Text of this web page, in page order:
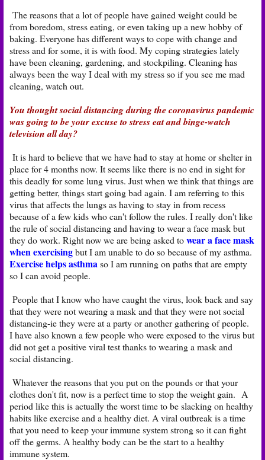
The reasons that a lot of people have gained weight could be
from boredom, stress eating, or even taking up a new hobby of
baking. Everyone has different ways to cope with change and
stress and for some, it is with food. My coping strategies lately
have been cleaning, gardening, and stockpiling. Cleaning has
always been the way I deal with my stress so if you see me mad
cleaning, watch out.
You thought social distancing during the coronavirus pandemic
was going to be your excuse to stress eat and binge-watch
television all day?
It is hard to believe that we have had to stay at home or shelter in
place for 4 months now. It seems like there is no end in sight for
this deadly for some lung virus. Just when we think that things are
getting better, things start going bad again. I am referring to this
virus that affects the lungs as having to stay in from recess
because of a few kids who can't follow the rules. I really don't like
the rule of social distancing and having to wear a face mask but
they do work. Right now we are being asked towear a face mask
when exercisingbut I am unable to do so because of my asthma.
Exercise helps asthmaso I am running on paths that are empty
so I can avoid people.
People that I know who have caught the virus, look back and say
that they were not wearing a mask and that they were not social
distancing-ie they were at a party or another gathering of people.
I have also known a few people who were exposed to the virus but
did not get a positive viral test thanks to wearing a mask and
social distancing.
Whatever the reasons that you put on the pounds or that your
clothes don't fit, now is a perfect time to stop the weight gain. A
period like this is actually the worst time to be slacking on healthy
habits like exercise and a healthy diet. A viral outbreak is a time
that you need to keep your immune system strong so it can fight
off the germs. A healthy body can be the start to a healthy
immune system.